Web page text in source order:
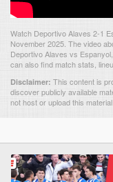
Watch Deportivo Alaves 2-1
November 2025. The video
Deportivo Alaves vs
can also find match stats,
Disclaimer: This content is
discover publicly available
not host or upload this